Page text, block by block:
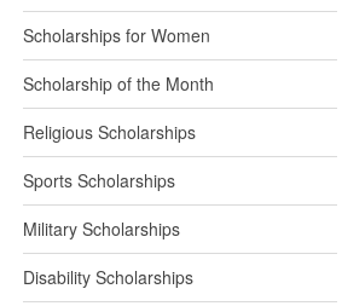
Scholarships for Women
Scholarship of the Month
Religious Scholarships
Sports Scholarships
Military Scholarships
Disability Scholarships